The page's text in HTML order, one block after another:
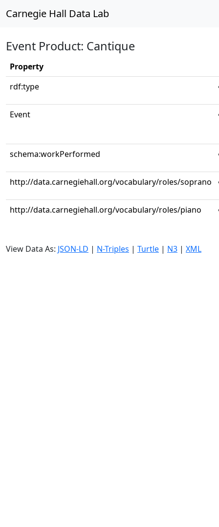
Carnegie Hall Data Lab
Event Product: Cantique
Property
rdf:type
Event
schema:workPerformed
http://data.carnegiehall.org/vocabulary/roles/soprano
http://data.carnegiehall.org/vocabulary/roles/piano
View Data As: JSON-LD | N-Triples | Turtle | N3 | XML